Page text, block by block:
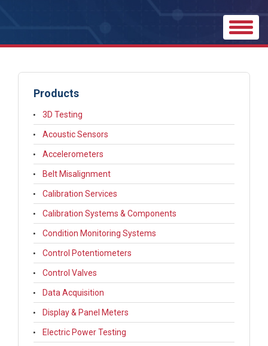
Toggle
Products
3D Testing
Acoustic Sensors
Accelerometers
Belt Misalignment
Calibration Services
Calibration Systems & Components
Condition Monitoring Systems
Control Potentiometers
Control Valves
Data Acquisition
Display & Panel Meters
Electric Power Testing